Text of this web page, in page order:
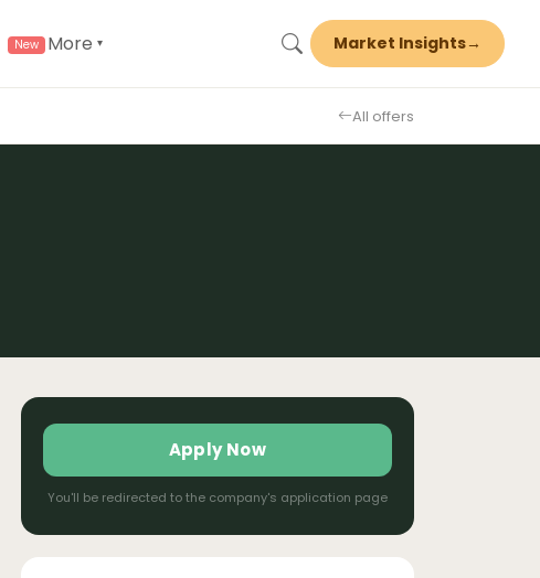
More ▾ Market Insights→
All offers
Apply Now
You'll be redirected to the company's application page